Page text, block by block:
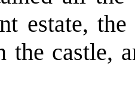
estate,
the castle,